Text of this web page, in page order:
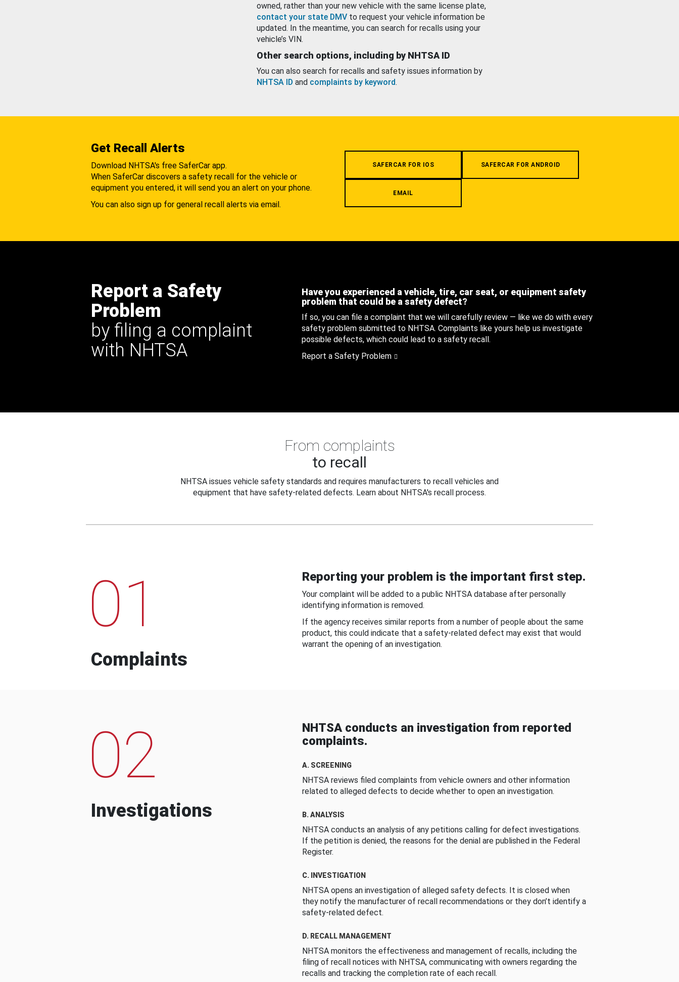
owned, rather than your new vehicle with the same license plate,
contact your state DMV to request your vehicle information be
updated. In the meantime, you can search for recalls using your
vehicle’s VIN.
Other search options, including by NHTSA ID
You can also search for recalls and safety issues information by
NHTSA ID and complaints by keyword.
Get Recall Alerts
Download NHTSA's free SaferCar app.
When SaferCar discovers a safety recall for the vehicle or
equipment you entered, it will send you an alert on your phone.
You can also sign up for general recall alerts via email.
SAFERCAR FOR IOS SAFERCAR FOR ANDROID
EMAIL
Report a Safety
Problem
by filing a complaint
with NHTSA
Have you experienced a vehicle, tire, car seat, or equipment safety
problem that could be a safety defect?
If so, you can file a complaint that we will carefully review — like we do with every
safety problem submitted to NHTSA. Complaints like yours help us investigate
possible defects, which could lead to a safety recall.
Report a Safety Problem
From complaints
to recall
NHTSA issues vehicle safety standards and requires manufacturers to recall vehicles and
equipment that have safety-related defects. Learn about NHTSA's recall process.
01
Complaints
Reporting your problem is the important first step.
Your complaint will be added to a public NHTSA database after personally
identifying information is removed.
If the agency receives similar reports from a number of people about the same
product, this could indicate that a safety-related defect may exist that would
warrant the opening of an investigation.
02
Investigations
NHTSA conducts an investigation from reported
complaints.
A. SCREENING
NHTSA reviews filed complaints from vehicle owners and other information
related to alleged defects to decide whether to open an investigation.
B. ANALYSIS
NHTSA conducts an analysis of any petitions calling for defect investigations.
If the petition is denied, the reasons for the denial are published in the Federal
Register.
C. INVESTIGATION
NHTSA opens an investigation of alleged safety defects. It is closed when
they notify the manufacturer of recall recommendations or they don’t identify a
safety-related defect.
D. RECALL MANAGEMENT
NHTSA monitors the effectiveness and management of recalls, including the
filing of recall notices with NHTSA, communicating with owners regarding the
recalls and tracking the completion rate of each recall.